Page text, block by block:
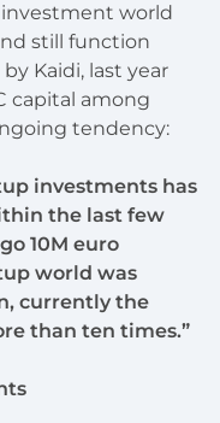
world
still function
Kaidi, last year
capital among
tendency:
investments has
the last few
10M euro
world was
currently the
than ten times.”